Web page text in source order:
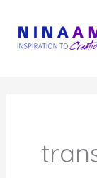
content